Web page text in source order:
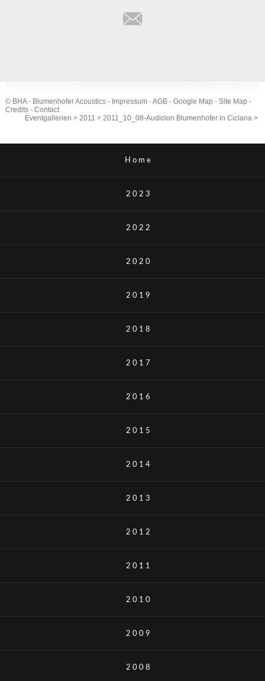
© BHA - Blumenhofer Acoustics - Impressum-AGB- Google Map - Site Map -
Credits- Contact
Eventgallerien > 2011 > 2011_10_08-Audicion Blumenhofer in Ciclana >
Home
2023
2022
2020
2019
2018
2017
2016
2015
2014
2013
2012
2011
2010
2009
2008